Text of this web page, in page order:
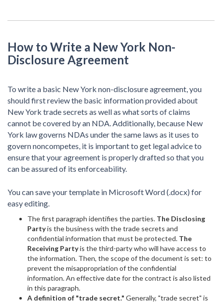
How to Write a New York Non-
Disclosure Agreement
To write a basic New York non-disclosure agreement, you
should first review the basic information provided about
New York trade secrets as well as what sorts of claims
cannot be covered by an NDA. Additionally, because New
York law governs NDAs under the same laws as it uses to
govern noncompetes, it is important to get legal advice to
ensure that your agreement is properly drafted so that you
can be assured of its enforceability.
You can save your template in Microsoft Word (.docx) for
easy editing.
The first paragraph identifies the parties. The Disclosing
Partyis the business with the trade secrets and
confidential information that must be protected. The
Receiving Partyis the third-party who will have access to
the information. Then, the scope of the document is set: to
prevent the misappropriation of the confidential
information. An effective date for the contract is also listed
in this paragraph.
A definition of "trade secret." Generally, "trade secret" is